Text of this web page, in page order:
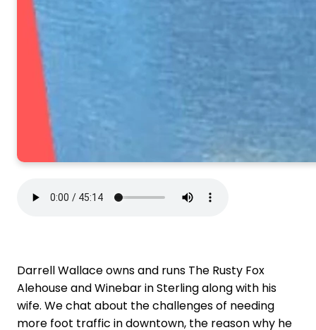
Darrell Wallace owns and runs The Rusty Fox
Alehouse and Winebar in Sterling along with his
wife. We chat about the challenges of needing
more foot traffic in downtown, the reason why he